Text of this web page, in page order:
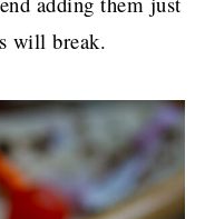
will break.